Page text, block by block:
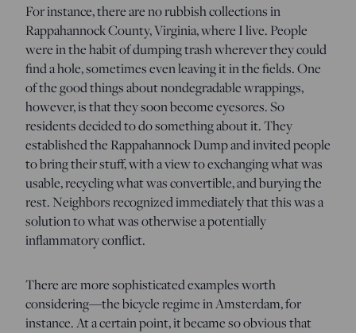
For instance, there are no rubbish collections in
Rappahannock County, Virginia, where I live. People
were in the habit of dumping trash wherever they could
find a hole, sometimes even leaving it in the fields. One
of the good things about nondegradable wrappings,
however, is that they soon become eyesores. So
residents decided to do something about it. They
established the Rappahannock Dump and invited people
to bring their stuff, with a view to exchanging what was
usable, recycling what was convertible, and burying the
rest. Neighbors recognized immediately that this was a
solution to what was otherwise a potentially
inflammatory conflict.
There are more sophisticated examples worth
considering—the bicycle regime in Amsterdam, for
instance. At a certain point, it became so obvious that